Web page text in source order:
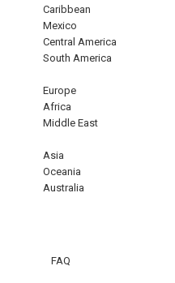
Caribbean
Mexico
Central America
South America
Europe
Africa
Middle East
Asia
Oceania
Australia
FAQ